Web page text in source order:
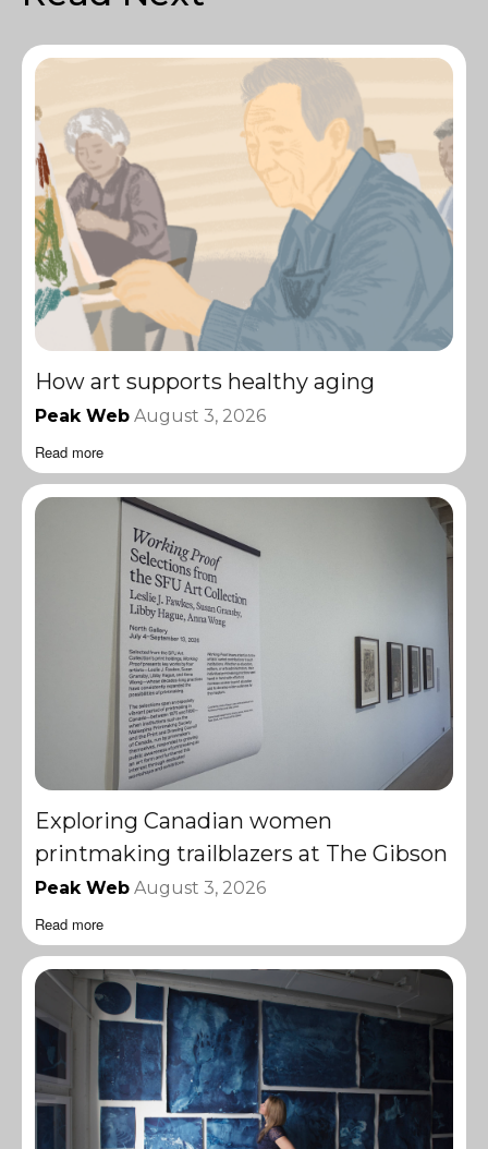
How art supports healthy aging
Peak Web August 3, 2026
Read more
Exploring Canadian women
printmaking trailblazers at The Gibson
Peak Web August 3, 2026
Read more